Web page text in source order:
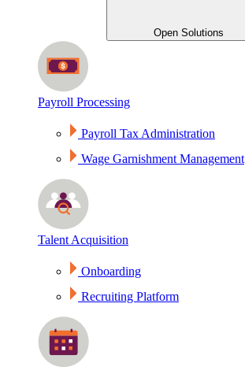
Open Solutions
Payroll Processing
Payroll Tax Administration
Wage Garnishment Management
Talent Acquisition
Onboarding
Recruiting Platform